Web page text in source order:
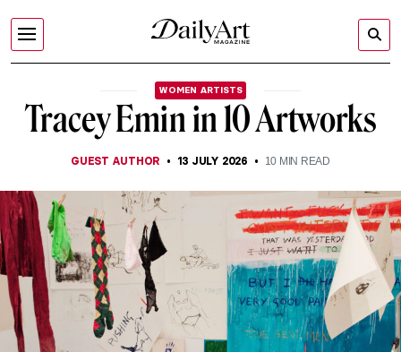
WOMEN ARTISTS
Tracey Emin in 10 Artworks
GUEST AUTHOR 13 JULY 2026 10 MIN READ